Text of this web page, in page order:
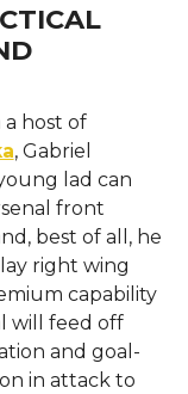
a host of
, Gabriel
lad can
front
best of all, he
right wing
capability
will feed off
and goal-
in attack to